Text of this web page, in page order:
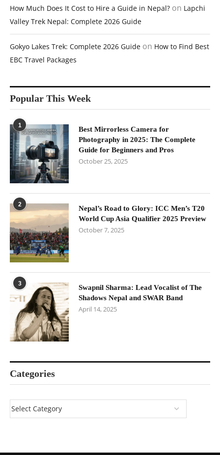
How Much Does It Cost to Hire a Guide in Nepal? on Lapchi
Valley Trek Nepal: Complete 2026 Guide
Gokyo Lakes Trek: Complete 2026 Guide on How to Find Best
EBC Travel Packages
Popular This Week
1
Best Mirrorless Camera for
Photography in 2025: The Complete
Guide for Beginners and Pros
October 25, 2025
2
Nepal’s Road to Glory: ICC Men’s T20
World Cup Asia Qualifier 2025 Preview
October 7, 2025
3
Swapnil Sharma: Lead Vocalist of The
Shadows Nepal and SWAR Band
April 14, 2025
Categories